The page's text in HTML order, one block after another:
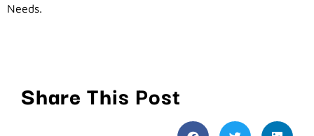
Needs.
Share This Post